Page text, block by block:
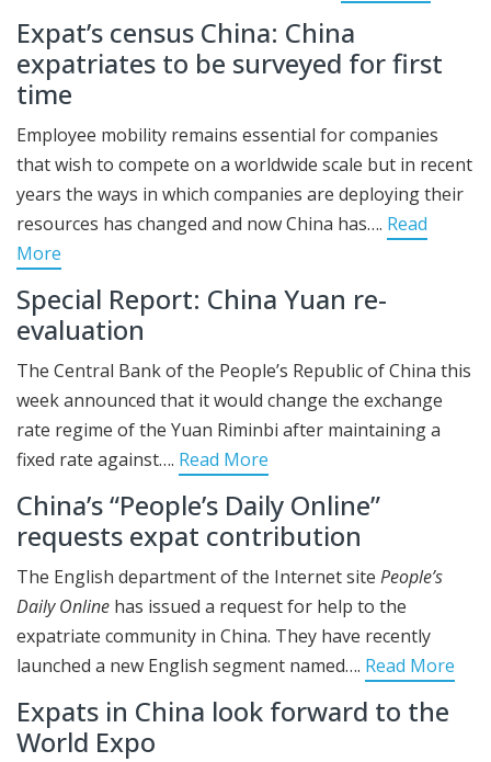
Expat’s census China: China
expatriates to be surveyed for first
time
Employee mobility remains essential for companies
that wish to compete on a worldwide scale but in recent
years the ways in which companies are deploying their
resources has changed and now China has…. Read
More
Special Report: China Yuan re-
evaluation
The Central Bank of the People’s Republic of China this
week announced that it would change the exchange
rate regime of the Yuan Riminbi after maintaining a
fixed rate against…. Read More
China’s “People’s Daily Online”
requests expat contribution
The English department of the Internet site People’s
Daily Online has issued a request for help to the
expatriate community in China. They have recently
launched a new English segment named…. Read More
Expats in China look forward to the
World Expo